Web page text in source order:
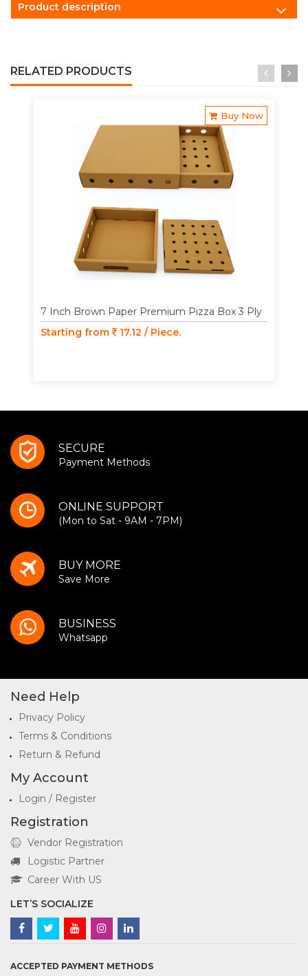
Product description
RELATED PRODUCTS
Buy Now
7 Inch Brown Paper Premium Pizza Box 3 Ply
Starting from
17.12 / Piece.
SECURE
Payment Methods
ONLINE SUPPORT
(Mon to Sat - 9AM - 7PM)
BUY MORE
Save More
BUSINESS
Whatsapp
Need Help
Privacy Policy
Terms & Conditions
Return & Refund
My Account
Login / Register
Registration
Vendor Registration
Logistic Partner
Career With US
LET’S SOCIALIZE
ACCEPTED PAYMENT METHODS